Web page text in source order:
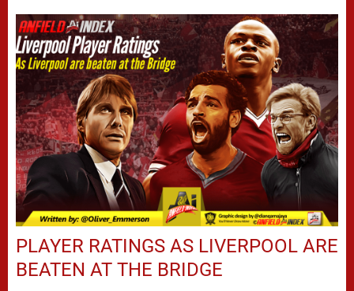
PLAYER RATINGS AS LIVERPOOL ARE
BEATEN AT THE BRIDGE